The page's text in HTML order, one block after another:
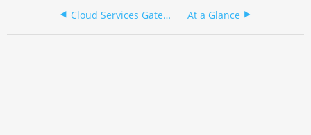
Cloud Services Gateway 150 Series At a Glance